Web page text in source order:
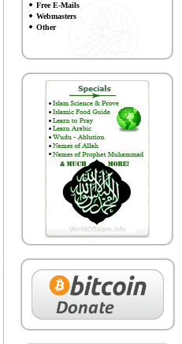
Free E-Mails
Webmasters
Other